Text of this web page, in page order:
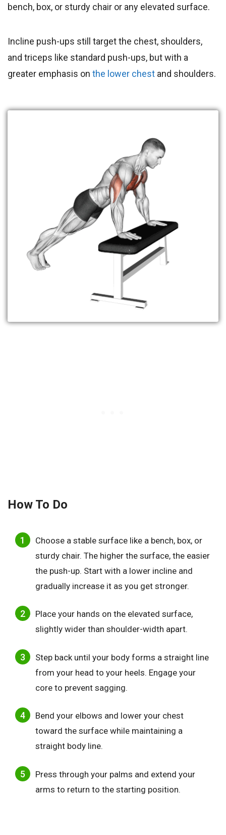
bench, box, or sturdy chair or any elevated surface.
Incline push-ups still target the chest, shoulders,
and triceps like standard push-ups, but with a
greater emphasis on the lower chest and shoulders.
How To Do
Choose a stable surface like a bench, box, or
sturdy chair. The higher the surface, the easier
the push-up. Start with a lower incline and
gradually increase it as you get stronger.
Place your hands on the elevated surface,
slightly wider than shoulder-width apart.
Step back until your body forms a straight line
from your head to your heels. Engage your
core to prevent sagging.
Bend your elbows and lower your chest
toward the surface while maintaining a
straight body line.
Press through your palms and extend your
arms to return to the starting position.